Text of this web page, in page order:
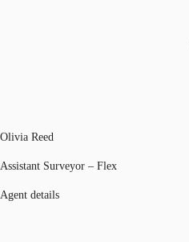
Olivia Reed
Assistant Surveyor – Flex
Agent details